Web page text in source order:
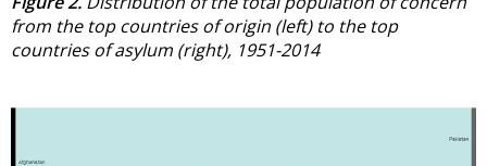
from the top countries of origin (left) to the top
countries of asylum (right), 1951-2014